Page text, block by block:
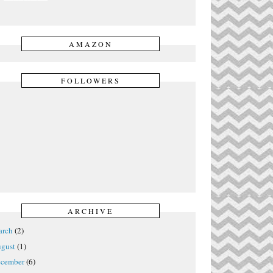
AMAZON
FOLLOWERS
ARCHIVE
(2)
(1)
(6)